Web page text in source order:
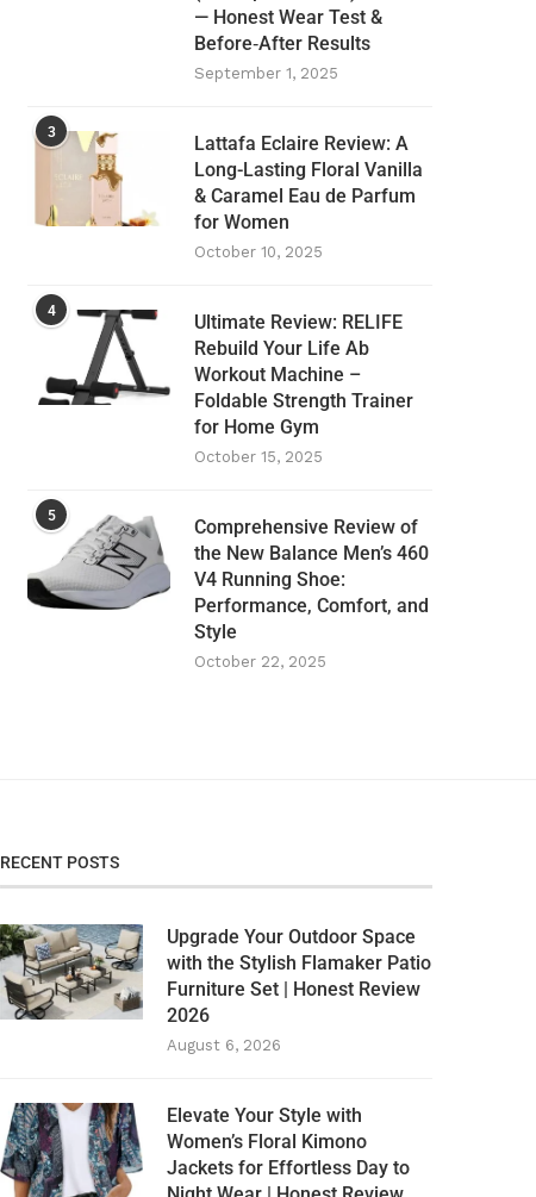
— Honest Wear Test &
Before‑After Results
September 1, 2025
3
Lattafa Eclaire Review: A
Long-Lasting Floral Vanilla
& Caramel Eau de Parfum
for Women
October 10, 2025
4
Ultimate Review: RELIFE
Rebuild Your Life Ab
Workout Machine –
Foldable Strength Trainer
for Home Gym
October 15, 2025
5
Comprehensive Review of
the New Balance Men’s 460
V4 Running Shoe:
Performance, Comfort, and
Style
October 22, 2025
RECENT POSTS
Upgrade Your Outdoor Space
with the Stylish Flamaker Patio
Furniture Set | Honest Review
2026
August 6, 2026
Elevate Your Style with
Women’s Floral Kimono
Jackets for Effortless Day to